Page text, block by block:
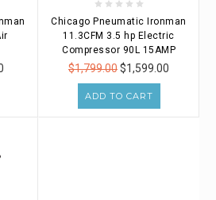
Chicago Pneumatic Ironman
11.3CFM 3.5 hp Electric
Compressor 90L 15AMP
$1,799.00$1,599.00
ADD TO CART